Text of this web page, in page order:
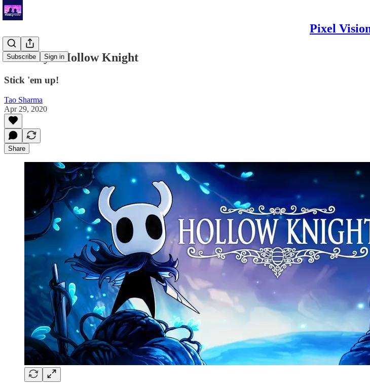
Pixel
Subscribe Sign in
Tao Plays: Hollow Knight
Stick 'em up!
Tao Sharma
Apr 29, 2020
Share